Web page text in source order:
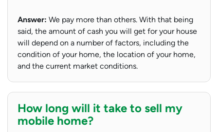
Answer: We pay more than others. With that being
said, the amount of cash you will get for your house
will depend on a number of factors, including the
condition of your home, the location of your home,
and the current market conditions.
How long will it take to sell my
mobile home?